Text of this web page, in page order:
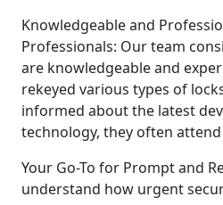
Knowledgeable and
Professionals: Our team
are knowledgeable and
rekeyed various types of
informed about the latest
technology, they often
Your Go-To for Prompt and
understand how urgent